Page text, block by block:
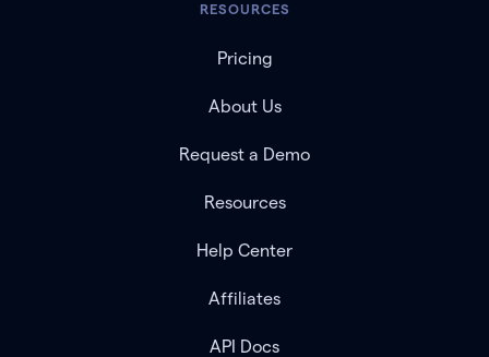
RESOURCES
Pricing
About Us
Request a Demo
Resources
Help Center
Affiliates
API Docs